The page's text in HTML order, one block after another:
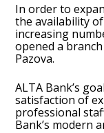
In order to
the availability
increasing
opened a
Pazova.
ALTA Bank’s
satisfaction of
professional
Bank’s modern